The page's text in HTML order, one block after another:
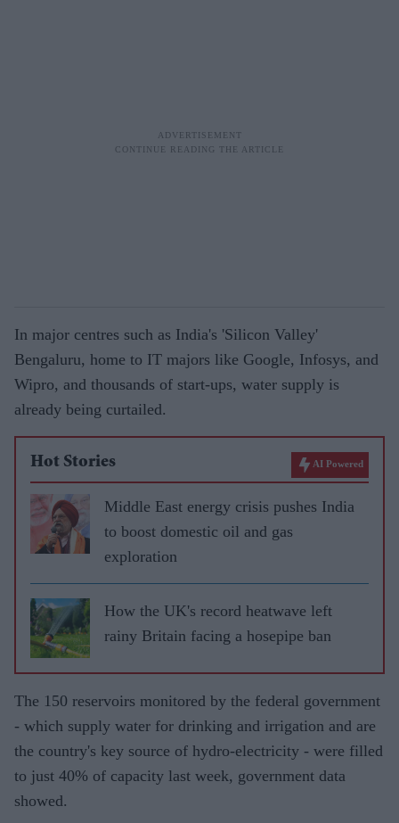
In major centres such as India's 'Silicon Valley'
Bengaluru, home to IT majors like Google, Infosys, and
Wipro, and thousands of start-ups, water supply is
already being curtailed.
Hot Stories AI Powered
Middle East energy crisis pushes India
to boost domestic oil and gas
exploration
How the UK's record heatwave left
rainy Britain facing a hosepipe ban
The 150 reservoirs monitored by the federal government
- which supply water for drinking and irrigation and are
the country's key source of hydro-electricity - were filled
to just 40% of capacity last week, government data
showed.